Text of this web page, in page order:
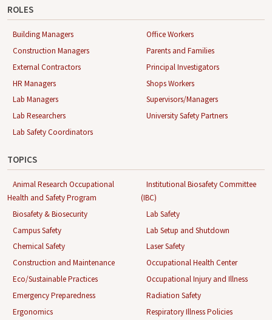
ROLES
Building Managers
Construction Managers
External Contractors
HR Managers
Lab Managers
Lab Researchers
Lab Safety Coordinators
Office Workers
Parents and Families
Principal Investigators
Shops Workers
Supervisors/Managers
University Safety Partners
TOPICS
Animal Research Occupational
Health and Safety Program
Biosafety & Biosecurity
Campus Safety
Chemical Safety
Construction and Maintenance
Eco/Sustainable Practices
Emergency Preparedness
Ergonomics
Institutional Biosafety Committee
(IBC)
Lab Safety
Lab Setup and Shutdown
Laser Safety
Occupational Health Center
Occupational Injury and Illness
Radiation Safety
Respiratory Illness Policies